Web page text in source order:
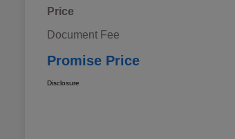
Price
Document Fee
Promise Price
Disclosure